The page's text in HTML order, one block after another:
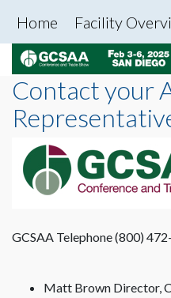
Home Facility
Contact your
GCSAA Telephone (800)
Matt Brown Director,